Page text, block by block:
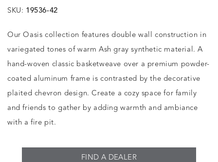
SKU: 19536-42
Our Oasis collection features double wall construction in
variegated tones of warm Ash gray synthetic material. A
hand-woven classic basketweave over a premium powder-
coated aluminum frame is contrasted by the decorative
plaited chevron design. Create a cozy space for family
and friends to gather by adding warmth and ambiance
with a fire pit.
FIND A DEALER